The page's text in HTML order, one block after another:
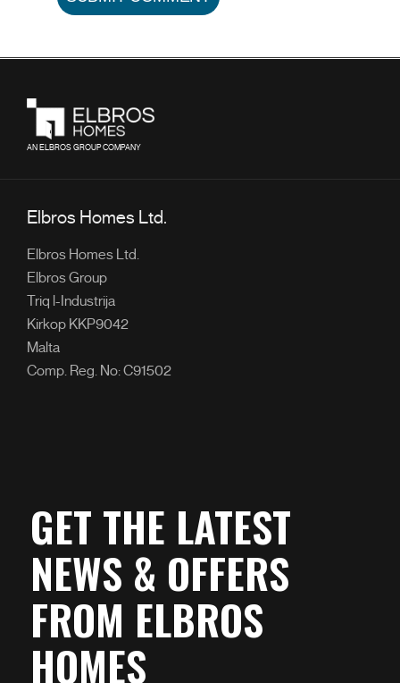
AN ELBROS GROUP COMPANY
Elbros Homes Ltd.
Elbros Homes Ltd.
Elbros Group
Triq l-Industrija
Kirkop KKP9042
Malta
Comp. Reg. No: C91502
GET THE LATEST
NEWS & OFFERS
FROM ELBROS
HOMES